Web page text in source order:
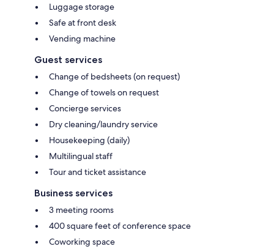
Luggage storage
Safe at front desk
Vending machine
Guest services
Change of bedsheets (on request)
Change of towels on request
Concierge services
Dry cleaning/laundry service
Housekeeping (daily)
Multilingual staff
Tour and ticket assistance
Business services
3 meeting rooms
400 square feet of conference space
Coworking space